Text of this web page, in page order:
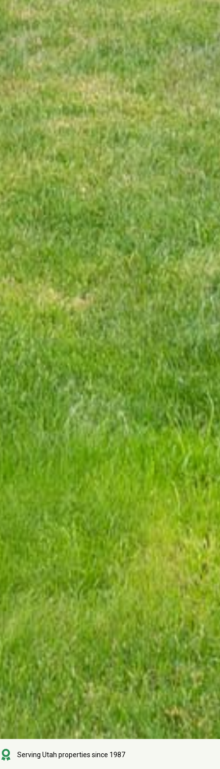
Serving Utah properties since 1987